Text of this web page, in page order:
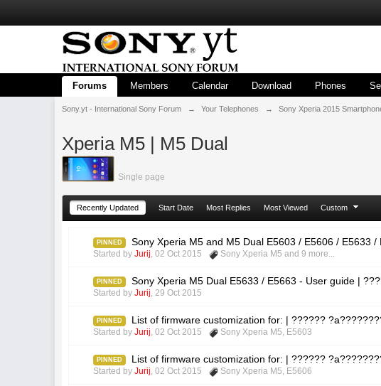
Forums Members Calendar Download Phones
Sony.yt - International Sony Forum → Your Telephones → Sony Xperia 2015
Xperia M5 | M5 Dual
Single page
Recently Updated Start Date Most Replies Most Viewed Custom
PINNED Sony Xperia M5 and M5 Dual E5603 / E5606 / E5633
Started byJurij,02 Oct 2015 Sony Xperia M5 and 9 more...
PINNED Sony Xperia M5 Dual E5633 / E5663 - User guide |
Started byJurij,29 Oct 2015
PINNED List of firmware customization for: | ??????
Started byJurij,02 Oct 2015 Sony Xperia M5, E5603
PINNED List of firmware customization for: | ??????
Started byJurij,02 Oct 2015 Sony Xperia M5, E5606